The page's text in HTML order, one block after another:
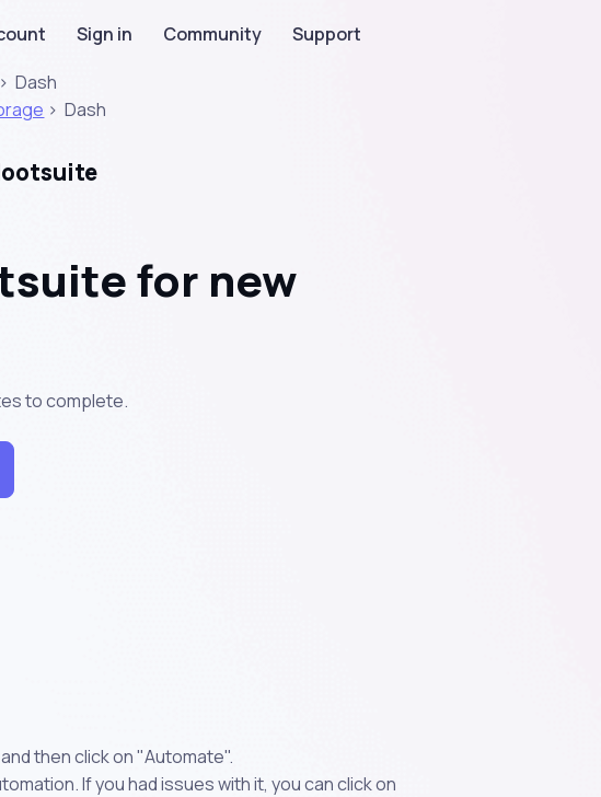
Sign in Community
Support
> Dash
>Dash
for new
to complete.
then click on "Automate".
If you had issues with it, you can click on